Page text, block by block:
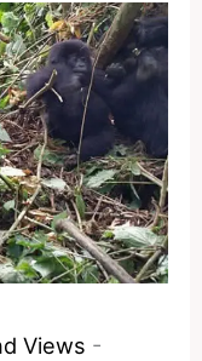
Views -